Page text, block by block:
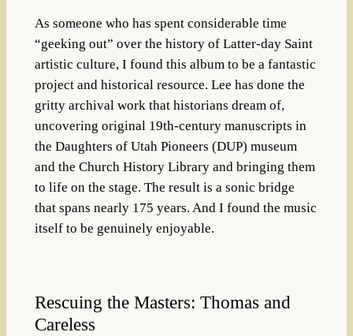
As someone who has spent considerable time
“geeking out” over the history of Latter-day Saint
artistic culture, I found this album to be a fantastic
project and historical resource. Lee has done the
gritty archival work that historians dream of,
uncovering original 19th-century manuscripts in
the Daughters of Utah Pioneers (DUP) museum
and the Church History Library and bringing them
to life on the stage. The result is a sonic bridge
that spans nearly 175 years. And I found the music
itself to be genuinely enjoyable.
Rescuing the Masters: Thomas and
Careless